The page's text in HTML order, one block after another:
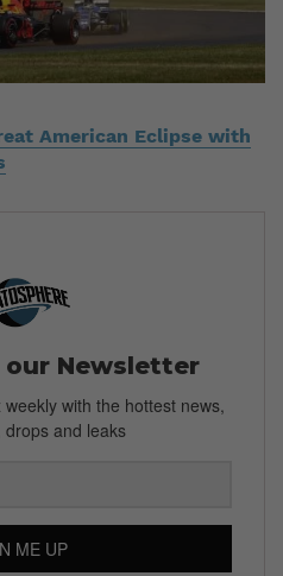
American Eclipse with
Newsletter
with the hottest news,
drops and leaks
ME UP